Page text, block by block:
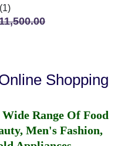
Shopping
Range Of Food
Men's Fashion,